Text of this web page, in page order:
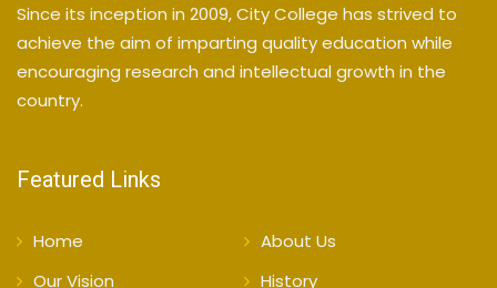
Since its inception in 2009, City College has strived to
achieve the aim of imparting quality education while
encouraging research and intellectual growth in the
country.
Featured Links
Home
About Us
Our Vision
History